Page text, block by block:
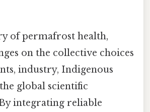
of permafrost health,
on the collective choices
industry, Indigenous
global scientific
integrating reliable